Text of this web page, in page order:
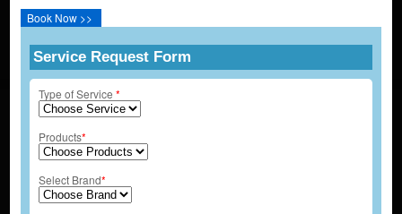
Book Now >>
Service Request Form
Type of Service *
Products*
Select Brand*